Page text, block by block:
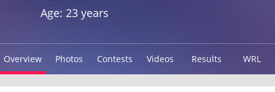
Age: 23 years
Overview Photos Contests Videos Results WRL